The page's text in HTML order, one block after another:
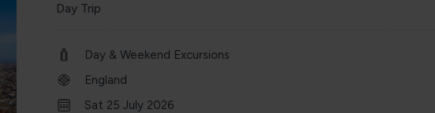
Day Trip
Day & Weekend Excursions
England
Sat 25 July 2026